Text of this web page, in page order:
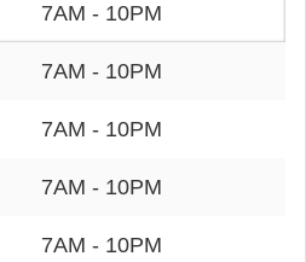
7AM - 10PM
7AM - 10PM
7AM - 10PM
7AM - 10PM
7AM - 10PM